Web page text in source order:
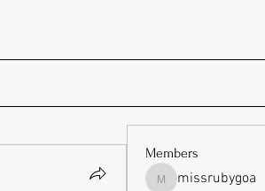
Members
missrubygoa
missrubygoa